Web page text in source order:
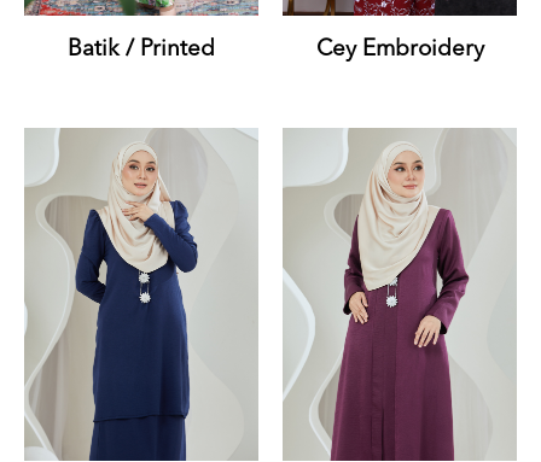
Batik / Printed Cey Embroidery